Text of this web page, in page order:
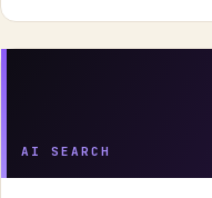
AI SEARCH